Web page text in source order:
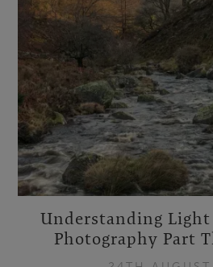
Understanding Light
Photography Part